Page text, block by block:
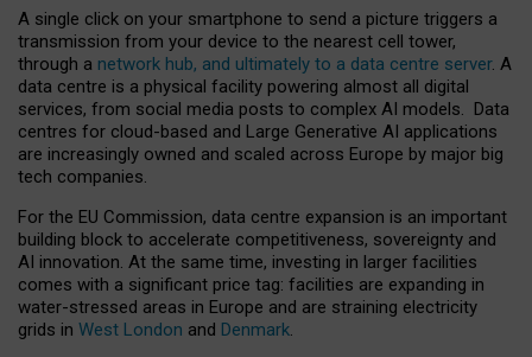
A single click on your smartphone to send a picture triggers a
transmission from your device to the nearest cell tower,
through a network hub, and ultimately to a data centre server. A
data centre is a physical facility powering almost all digital
services, from social media posts to complex AI models. Data
centres for cloud-based and Large Generative AI applications
are increasingly owned and scaled across Europe by major big
tech companies.
For the EU Commission, data centre expansion is an important
building block to accelerate competitiveness, sovereignty and
AI innovation. At the same time, investing in larger facilities
comes with a significant price tag: facilities are expanding in
water-stressed areas in Europe and are straining electricity
grids in West London and Denmark.